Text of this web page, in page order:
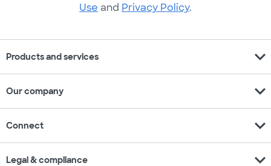
Use and Privacy Policy.
Products and services expand_more
Our company expand_more
Connect expand_more
Legal & compliance expand_more